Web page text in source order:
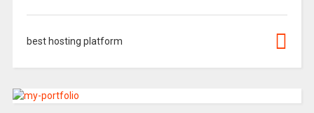
best hosting platform